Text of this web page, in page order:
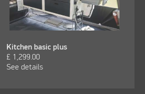
Kitchen basic plus
£ 1,299.00
See details